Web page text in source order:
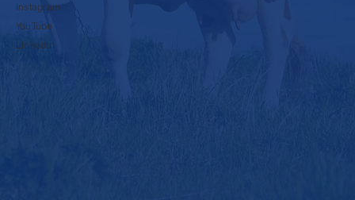
Instagram
YouTube
LinkedIn